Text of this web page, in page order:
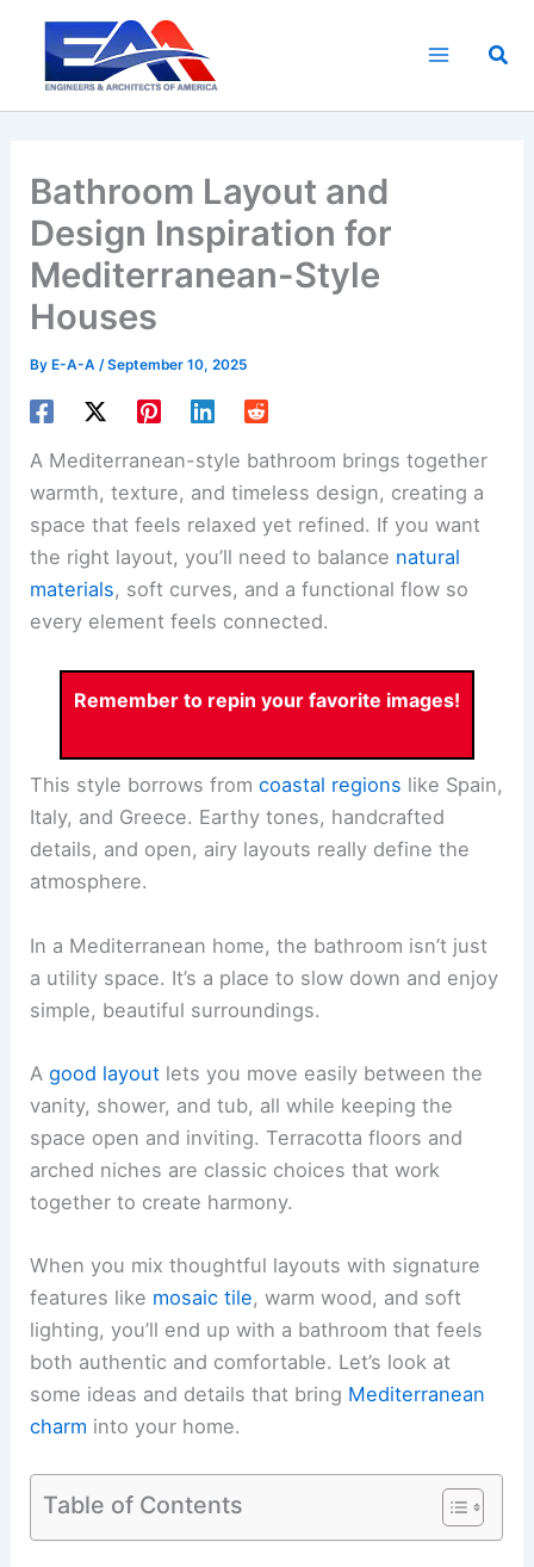
content
Bathroom Layout and
Design Inspiration for
Mediterranean-Style
Houses
By E-A-A/September 10, 2025
A Mediterranean-style bathroom brings together
warmth, texture, and timeless design, creating a
space that feels relaxed yet refined. If you want
the right layout, you’ll need to balance natural
materials, soft curves, and a functional flow so
every element feels connected.
Remember to repin your favorite images!
This style borrows fromcoastal regions like Spain,
Italy, and Greece. Earthy tones, handcrafted
details, and open, airy layouts really define the
atmosphere.
In a Mediterranean home, the bathroom isn’t just
a utility space. It’s a place to slow down and enjoy
simple, beautiful surroundings.
Agood layout lets you move easily between the
vanity, shower, and tub, all while keeping the
space open and inviting. Terracotta floors and
arched niches are classic choices that work
together to create harmony.
When you mix thoughtful layouts with signature
features like mosaic tile, warm wood, and soft
lighting, you’ll end up with a bathroom that feels
both authentic and comfortable. Let’s look at
some ideas and details that bring Mediterranean
charm into your home.
Table of Contents